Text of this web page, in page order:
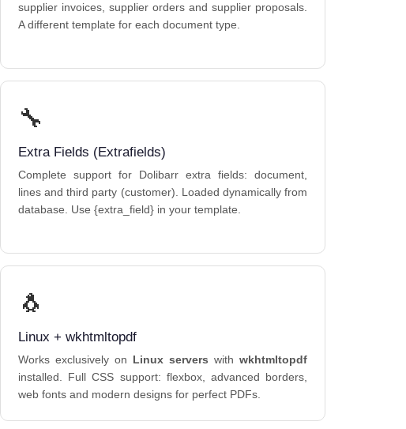
supplier invoices, supplier orders and supplier proposals.
A different template for each document type.
🔧
Extra Fields (Extrafields)
Complete support for Dolibarr extra fields: document,
lines and third party (customer). Loaded dynamically from
database. Use {extra_field} in your template.
🐧
Linux + wkhtmltopdf
Works exclusively on Linux servers with wkhtmltopdf
installed. Full CSS support: flexbox, advanced borders,
web fonts and modern designs for perfect PDFs.